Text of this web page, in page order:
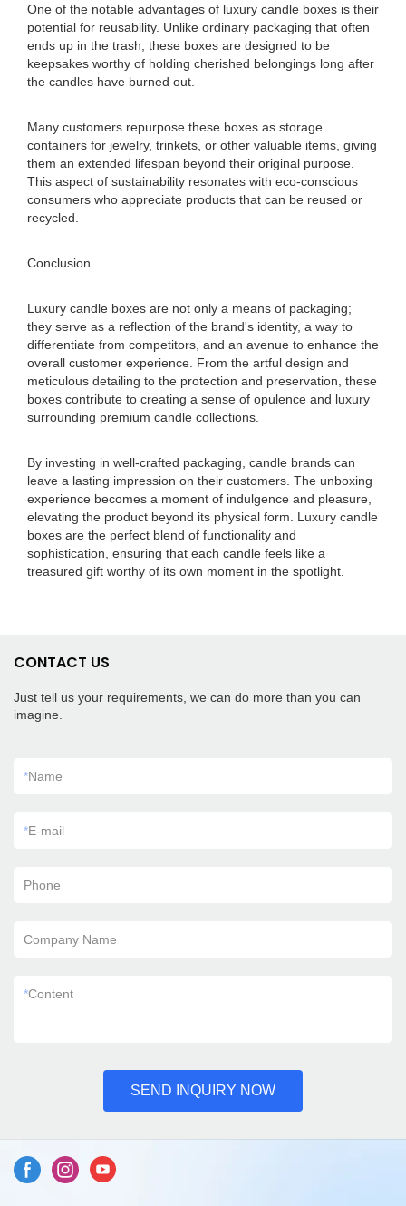
One of the notable advantages of luxury candle boxes is their
potential for reusability. Unlike ordinary packaging that often
ends up in the trash, these boxes are designed to be
keepsakes worthy of holding cherished belongings long after
the candles have burned out.
Many customers repurpose these boxes as storage
containers for jewelry, trinkets, or other valuable items, giving
them an extended lifespan beyond their original purpose.
This aspect of sustainability resonates with eco-conscious
consumers who appreciate products that can be reused or
recycled.
Conclusion
Luxury candle boxes are not only a means of packaging;
they serve as a reflection of the brand's identity, a way to
differentiate from competitors, and an avenue to enhance the
overall customer experience. From the artful design and
meticulous detailing to the protection and preservation, these
boxes contribute to creating a sense of opulence and luxury
surrounding premium candle collections.
By investing in well-crafted packaging, candle brands can
leave a lasting impression on their customers. The unboxing
experience becomes a moment of indulgence and pleasure,
elevating the product beyond its physical form. Luxury candle
boxes are the perfect blend of functionality and
sophistication, ensuring that each candle feels like a
treasured gift worthy of its own moment in the spotlight.
CONTACT US
Just tell us your requirements, we can do more than you can
imagine.
*Name
*E-mail
Phone
Company Name
*Content
SEND INQUIRY NOW